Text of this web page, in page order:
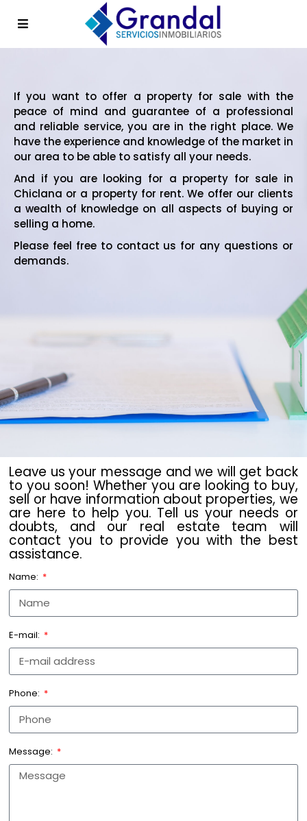
If you want to offer a property for sale with the
peace of mind and guarantee of a professional
and reliable service, you are in the right place. We
have the experience and knowledge of the market in
our area to be able to satisfy all your needs.
And if you are looking for a property for sale in
Chiclana or a property for rent. We offer our clients
a wealth of knowledge on all aspects of buying or
selling a home.
Please feel free to contact us for any questions or
demands.
Leave us your message and we will get back
to you soon! Whether you are looking to buy,
sell or have information about properties, we
are here to help you. Tell us your needs or
doubts, and our real estate team will
contact you to provide you with the best
assistance.
Name:
E-mail:
Phone:
Message: